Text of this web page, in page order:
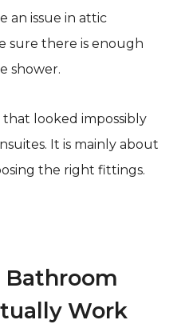
an issue in attic
sure there is enough
shower.
looked impossibly
It is mainly about
the right fittings.
Bathroom
Work